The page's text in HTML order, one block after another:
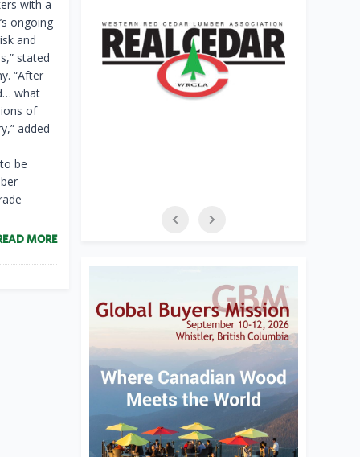
with a
ongoing
and
stated
“After
what
of
added
be
MORE